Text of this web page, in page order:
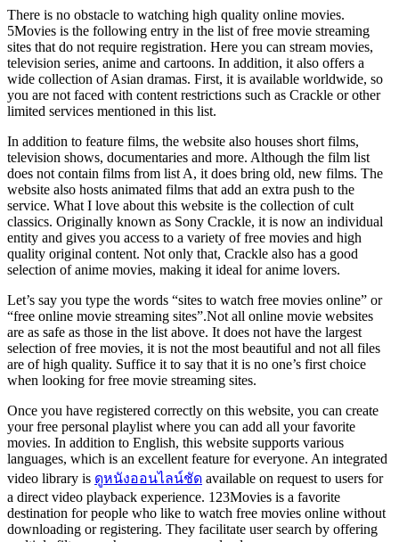
There is no obstacle to watching high quality online movies.
5Movies is the following entry in the list of free movie streaming
sites that do not require registration. Here you can stream movies,
television series, anime and cartoons. In addition, it also offers a
wide collection of Asian dramas. First, it is available worldwide, so
you are not faced with content restrictions such as Crackle or other
limited services mentioned in this list.
In addition to feature films, the website also houses short films,
television shows, documentaries and more. Although the film list
does not contain films from list A, it does bring old, new films. The
website also hosts animated films that add an extra push to the
service. What I love about this website is the collection of cult
classics. Originally known as Sony Crackle, it is now an individual
entity and gives you access to a variety of free movies and high
quality original content. Not only that, Crackle also has a good
selection of anime movies, making it ideal for anime lovers.
Let’s say you type the words “sites to watch free movies online” or
“free online movie streaming sites”.Not all online movie websites
are as safe as those in the list above. It does not have the largest
selection of free movies, it is not the most beautiful and not all files
are of high quality. Suffice it to say that it is no one’s first choice
when looking for free movie streaming sites.
Once you have registered correctly on this website, you can create
your free personal playlist where you can add all your favorite
movies. In addition to English, this website supports various
languages, which is an excellent feature for everyone. An integrated
video library is ดูหนังออนไลน์ชัด available on request to users for
a direct video playback experience. 123Movies is a favorite
destination for people who like to watch free movies online without
downloading or registering. They facilitate user search by offering